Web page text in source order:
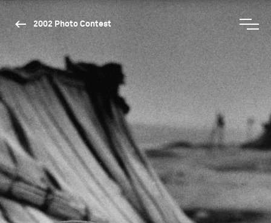
2002 Photo Contest